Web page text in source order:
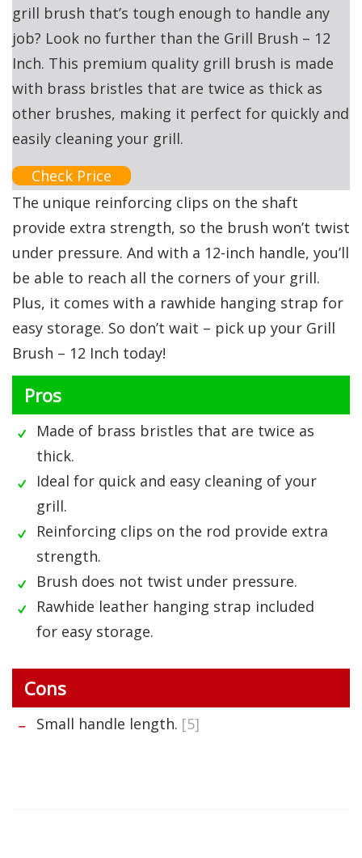
grill brush that’s tough enough to handle any
job? Look no further than the Grill Brush – 12
Inch. This premium quality grill brush is made
with brass bristles that are twice as thick as
other brushes, making it perfect for quickly and
easily cleaning your grill.
Check Price
The unique reinforcing clips on the shaft
provide extra strength, so the brush won’t twist
under pressure. And with a 12-inch handle, you’ll
be able to reach all the corners of your grill.
Plus, it comes with a rawhide hanging strap for
easy storage. So don’t wait – pick up your Grill
Brush – 12 Inch today!
Pros
Made of brass bristles that are twice as
thick.
Ideal for quick and easy cleaning of your
grill.
Reinforcing clips on the rod provide extra
strength.
Brush does not twist under pressure.
Rawhide leather hanging strap included
for easy storage.
Cons
Small handle length. [5]